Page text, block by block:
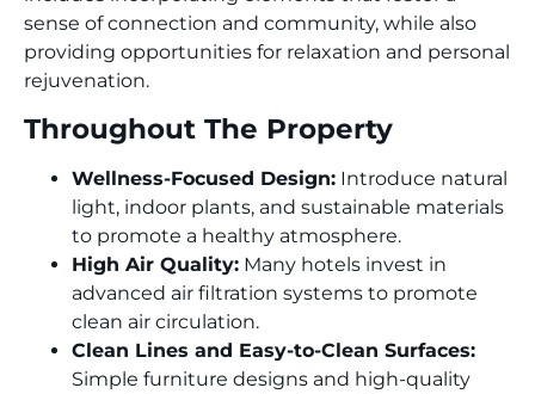
sense of connection and community, while also
providing opportunities for relaxation and personal
rejuvenation.
Throughout The Property
Wellness-Focused Design: Introduce natural
light, indoor plants, and sustainable materials
to promote a healthy atmosphere.
High Air Quality: Many hotels invest in
advanced air filtration systems to promote
clean air circulation.
Clean Lines and Easy-to-Clean Surfaces:
Simple furniture designs and high-quality